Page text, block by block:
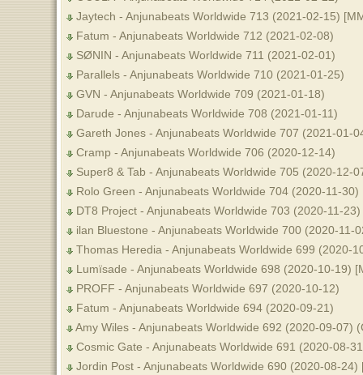
Jaytech - Anjunabeats Worldwide 713 (2021-02-15)
Fatum - Anjunabeats Worldwide 712 (2021-02-08)
SØNIN - Anjunabeats Worldwide 711 (2021-02-01)
Parallels - Anjunabeats Worldwide 710 (2021-01-25)
GVN - Anjunabeats Worldwide 709 (2021-01-18)
Darude - Anjunabeats Worldwide 708 (2021-01-11)
Gareth Jones - Anjunabeats Worldwide 707 (2021-01-
Cramp - Anjunabeats Worldwide 706 (2020-12-14)
Super8 & Tab - Anjunabeats Worldwide 705 (2020-12-
Rolo Green - Anjunabeats Worldwide 704 (2020-11-30)
DT8 Project - Anjunabeats Worldwide 703 (2020-11-23)
ilan Bluestone - Anjunabeats Worldwide 700 (2020-11-
Thomas Heredia - Anjunabeats Worldwide 699 (2020-
Lumïsade - Anjunabeats Worldwide 698 (2020-10-19)
PROFF - Anjunabeats Worldwide 697 (2020-10-12)
Fatum - Anjunabeats Worldwide 694 (2020-09-21)
Amy Wiles - Anjunabeats Worldwide 692 (2020-09-07)
Cosmic Gate - Anjunabeats Worldwide 691 (2020-08-
Jordin Post - Anjunabeats Worldwide 690 (2020-08-24)